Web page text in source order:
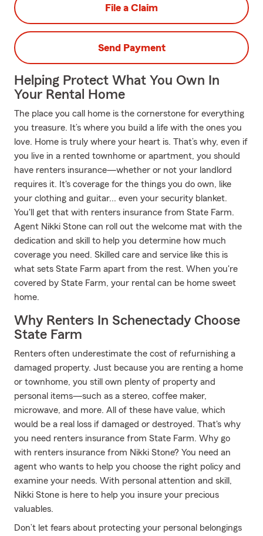
File a Claim
Send Payment
Helping Protect What You Own In
Your Rental Home
The place you call home is the cornerstone for everything
you treasure. It’s where you build a life with the ones you
love. Home is truly where your heart is. That’s why, even if
you live in a rented townhome or apartment, you should
have renters insurance—whether or not your landlord
requires it. It's coverage for the things you do own, like
your clothing and guitar... even your security blanket.
You'll get that with renters insurance from State Farm.
Agent Nikki Stone can roll out the welcome mat with the
dedication and skill to help you determine how much
coverage you need. Skilled care and service like this is
what sets State Farm apart from the rest. When you're
covered by State Farm, your rental can be home sweet
home.
Why Renters In Schenectady Choose
State Farm
Renters often underestimate the cost of refurnishing a
damaged property. Just because you are renting a home
or townhome, you still own plenty of property and
personal items—such as a stereo, coffee maker,
microwave, and more. All of these have value, which
would be a real loss if damaged or destroyed. That's why
you need renters insurance from State Farm. Why go
with renters insurance from Nikki Stone? You need an
agent who wants to help you choose the right policy and
examine your needs. With personal attention and skill,
Nikki Stone is here to help you insure your precious
valuables.
Don’t let fears about protecting your personal belongings